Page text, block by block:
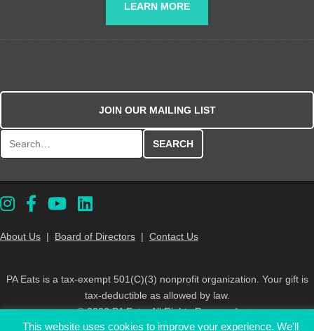
LEARN MORE
JOIN OUR MAILING LIST
About Us | Board of Directors | Contact Us
PA Eats is a tax-exempt 501(C)(3) nonprofit organization. Your gift is
tax-deductible as allowed by law.
© 2026 PA Eats. All Rights Reserved
This website uses cookies to improve your experience. We'll